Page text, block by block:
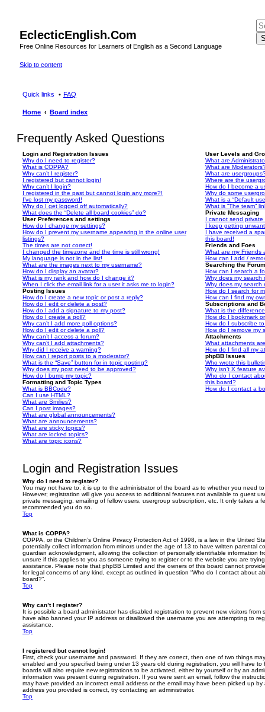
EclecticEnglish.Com
Free Online Resources for Learners of English as a Second Language
Skip to content
Quick links FAQ
Home Board index
Frequently Asked Questions
Login and Registration Issues
Why do I need to register?
What is COPPA?
Why can’t I register?
I registered but cannot login!
Why can’t I login?
I registered in the past but cannot login any more?!
I’ve lost my password!
Why do I get logged off automatically?
What does the “Delete all board cookies” do?
User Preferences and settings
How do I change my settings?
How do I prevent my username appearing in the online user
listings?
The times are not correct!
I changed the timezone and the time is still wrong!
My language is not in the list!
What are the images next to my username?
How do I display an avatar?
What is my rank and how do I change it?
When I click the email link for a user it asks me to login?
Posting Issues
How do I create a new topic or post a reply?
How do I edit or delete a post?
How do I add a signature to my post?
How do I create a poll?
Why can’t I add more poll options?
How do I edit or delete a poll?
Why can’t I access a forum?
Why can’t I add attachments?
Why did I receive a warning?
How can I report posts to a moderator?
What is the “Save” button for in topic posting?
Why does my post need to be approved?
How do I bump my topic?
Formatting and Topic Types
What is BBCode?
Can I use HTML?
What are Smilies?
Can I post images?
What are global announcements?
What are announcements?
What are sticky topics?
What are locked topics?
What are topic icons?
User Levels and
What are
What are
What are
Where are the
How do I become a
Why do some
What is a “Default
What is “The team”
Private Messaging
I cannot send private
I keep getting
I have received a
this board!
Friends and Foes
What are my Friends
How can I add /
Searching the
How can I search a
Why does my search
Why does my search
How do I search for
How can I find my
Subscriptions and
What is the
How do I bookmark
How do I subscribe
How do I remove my
Attachments
What attachments
How do I find all my
phpBB Issues
Who wrote this
Why isn’t X feature
Who do I contact
this board?
How do I contact a
Login and Registration Issues
Why do I need to register?
You may not have to, it is up to the administrator of the board as to whether you need
However; registration will give you access to additional features not available to guest
private messaging, emailing of fellow users, usergroup subscription, etc. It only takes a
recommended you do so.
Top
What is COPPA?
COPPA, or the Children’s Online Privacy Protection Act of 1998, is a law in the United
potentially collect information from minors under the age of 13 to have written parental
guardian acknowledgment, allowing the collection of personally identifiable information
unsure if this applies to you as someone trying to register or to the website you are
assistance. Please note that phpBB Limited and the owners of this board cannot
for legal concerns of any kind, except as outlined in question “Who do I contact about
board?”.
Top
Why can’t I register?
It is possible a board administrator has disabled registration to prevent new visitors from
have also banned your IP address or disallowed the username you are attempting to
assistance.
Top
I registered but cannot login!
First, check your username and password. If they are correct, then one of two things
enabled and you specified being under 13 years old during registration, you will have to
boards will also require new registrations to be activated, either by yourself or by an
information was present during registration. If you were sent an email, follow the
may have provided an incorrect email address or the email may have been picked up
address you provided is correct, try contacting an administrator.
Top